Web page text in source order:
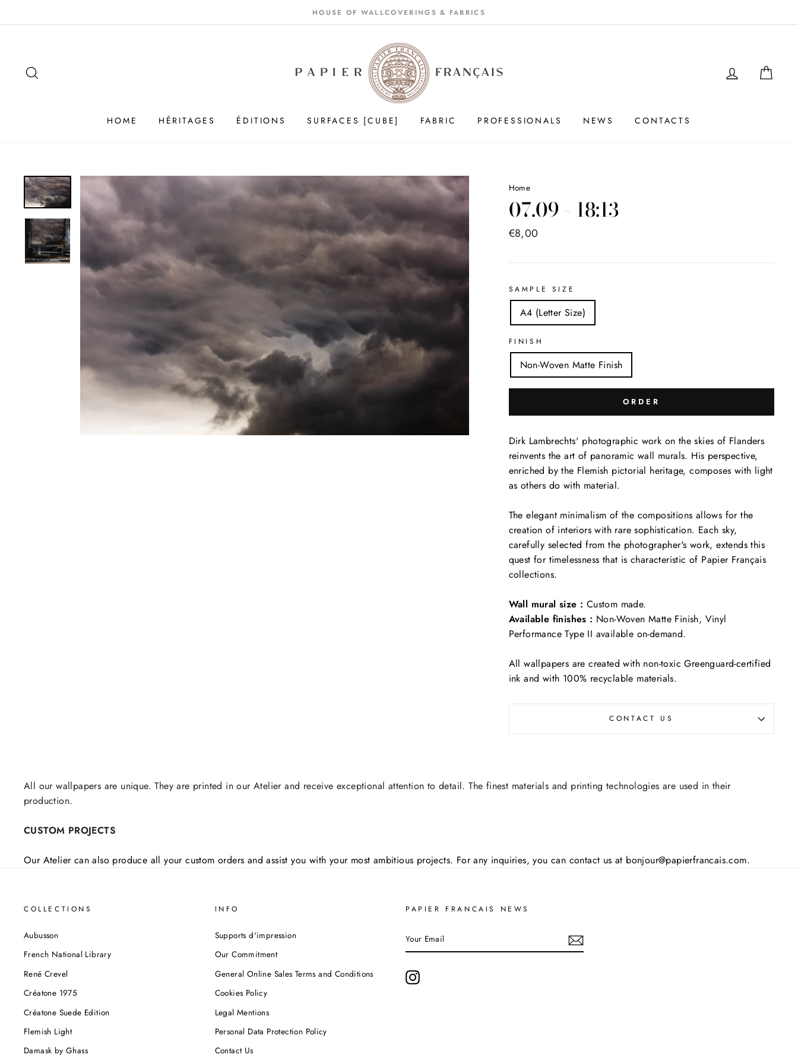
au
HOUSE OF WALLCOVERINGS & FABRICS
LOGIN
HOME HÉRITAGES ÉDITIONS SURFACES [CUBE] FABRIC PROFESSIONALS NEWS CONTACTS
Home /
07.09 - 18:13
Price
€8,00
SAMPLE SIZE
A4 (Letter Size)
FINISH
Non-Woven Matte Finish
ORDER
Dirk Lambrechts' photographic work on the skies of Flanders
reinvents the art of panoramic wall murals. His perspective,
enriched by the Flemish pictorial heritage, composes with light
as others do with material.
The elegant minimalism of the compositions allows for the
creation of interiors with rare sophistication. Each sky,
carefully selected from the photographer's work, extends this
quest for timelessness that is characteristic of Papier Français
collections.
Wall mural size : Custom made.
Available finishes : Non-Woven Matte Finish, Vinyl
Performance Type II available on-demand.
All wallpapers are created with non-toxic Greenguard-certified
ink and with 100% recyclable materials.
CONTACT US
All our wallpapers are unique. They are printed in our Atelier and receive exceptional attention to detail. The finest materials and printing technologies are used in their
production.
CUSTOM PROJECTS
Our Atelier can also produce all your custom orders and assist you with your most ambitious projects. For any inquiries, you can contact us at bonjour@papierfrancais.com.
COLLECTIONS
Aubusson
French National Library
René Crevel
Créatone 1975
Créatone Suede Edition
Flemish Light
Damask by Ghass
INFO
Supports d'impression
Our Commitment
General Online Sales Terms and Conditions
Cookies Policy
Legal Mentions
Personal Data Protection Policy
Contact Us
PAPIER FRANCAIS NEWS
EMAIL